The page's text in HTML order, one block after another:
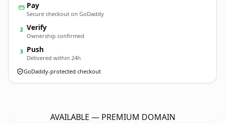
Pay
Secure checkout on GoDaddy
2 Verify
Ownership confirmed
3 Push
Delivered within 24h
GoDaddy-protected checkout
AVAILABLE — PREMIUM DOMAIN